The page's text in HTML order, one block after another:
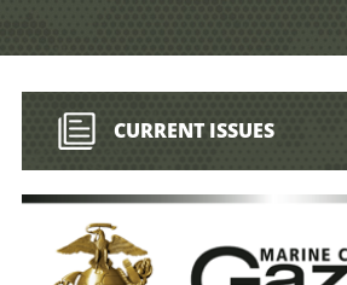
CURRENT ISSUES